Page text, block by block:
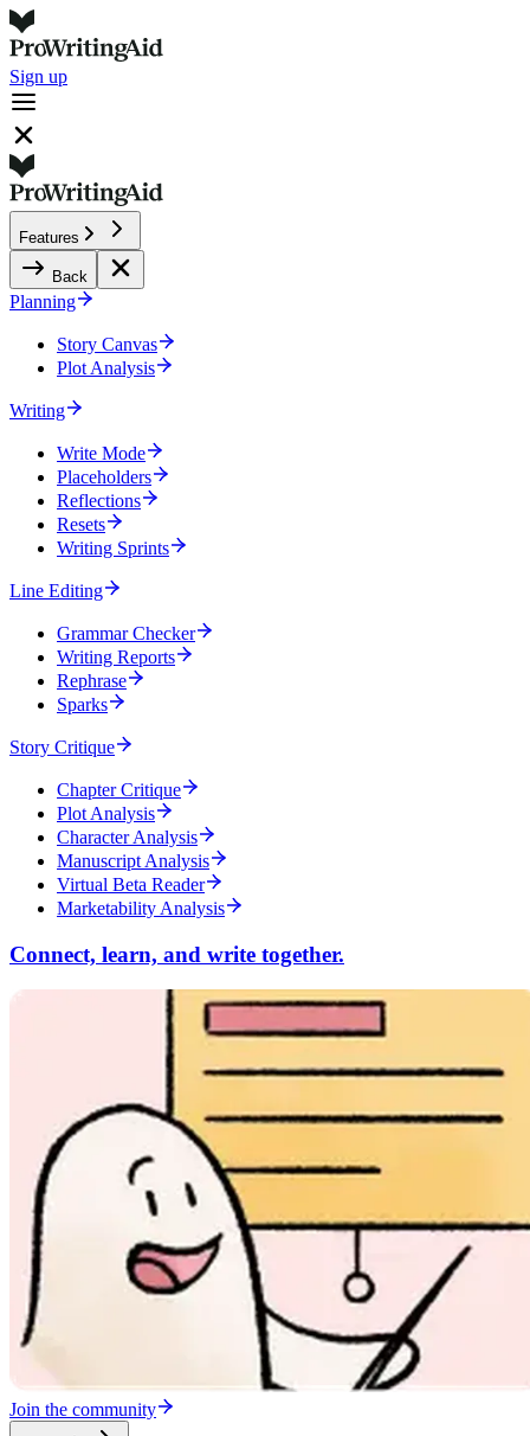
Sign up
Features
Back
Planning
Story Canvas
Plot Analysis
Writing
Write Mode
Placeholders
Reflections
Resets
Writing Sprints
Line Editing
Grammar Checker
Writing Reports
Rephrase
Sparks
Story Critique
Chapter Critique
Plot Analysis
Character Analysis
Manuscript Analysis
Virtual Beta Reader
Marketability Analysis
Connect, learn, and write together.
Join the community